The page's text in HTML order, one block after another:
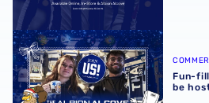
Fun-filled festive afternoon to be
Fun-
be